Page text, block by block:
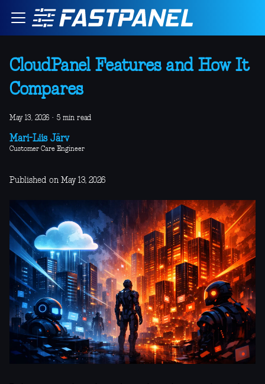
CloudPanel Features and How It
Compares
May 13, 2026 · 5 min read
Mari-Liis Järv
Customer Care Engineer
Published on May 13, 2026